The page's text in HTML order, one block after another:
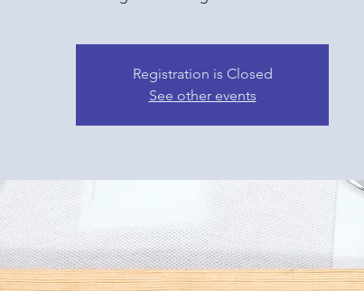
Registration is Closed
See other events